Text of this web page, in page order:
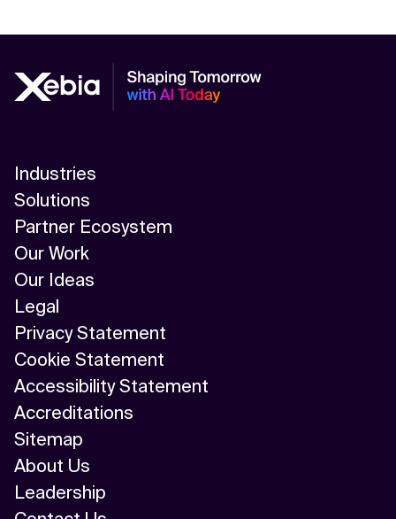
Industries
Solutions
Partner Ecosystem
Our Work
Our Ideas
Legal
Privacy Statement
Cookie Statement
Accessibility Statement
Accreditations
Sitemap
About Us
Leadership